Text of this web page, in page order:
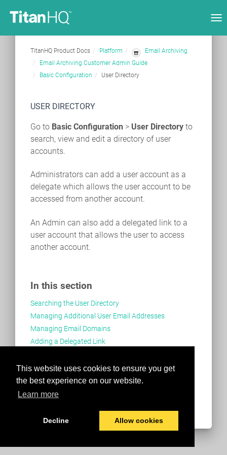
This website uses cookies to ensure you get
the best experience on our website.
Learn more
Decline Allow cookies
TitanHQ Product Docs Platform
Email Archiving
Email Archiving Customer Admin Guide
Basic Configuration
User Directory
USER DIRECTORY
Go to Basic Configuration > User Directory to
search, view and edit a directory of user
accounts.
Administrators can add a user account as a
delegate which allows the user account to be
accessed from another account.
An Admin can also add a delegated link to a
user account that allows the user to access
another account.
In this section
Searching the User Directory
Managing Additional User Email Addresses
Managing Email Domains
Adding a Delegated Link